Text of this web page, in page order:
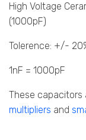
High Voltage
(1000pF)
Tolerence: +/-
1nF = 1000pF
These capacitors
multipliers and